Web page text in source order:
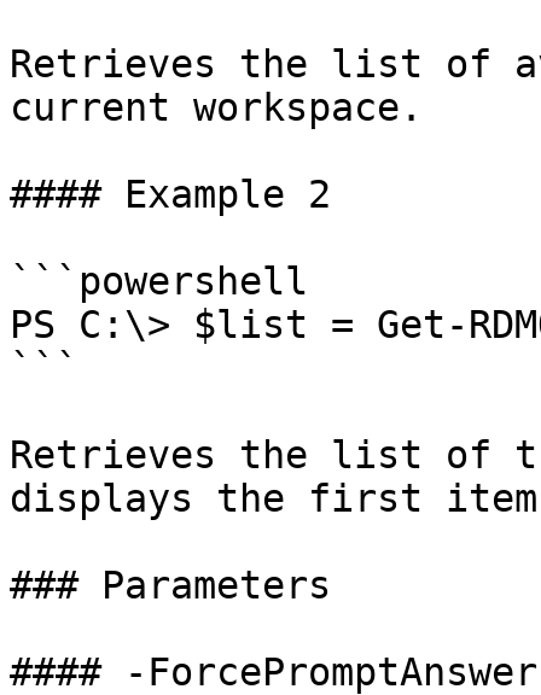
Retrieves the list of
current workspace.
#### Example 2
```powershell
PS C:\> $list = Get-
```
Retrieves the list of
displays the first
### Parameters
#### -ForcePromptAnswer